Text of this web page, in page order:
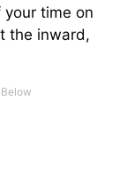
time on
the inward,